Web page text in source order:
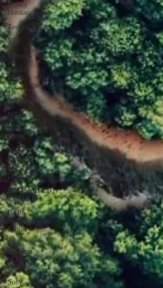
Disney
Hotstar
Zee 5
YRF
T-Series
Rajshri
Films
Jio
Studios
MTV
PVR
INOX
Zee
Zindagi |
Pakistani
Dramas
DADASAHEB
PHALKE
BAPS
Swaminarayan
Santha
Film
Division
| CBFC |
PIB
Sony